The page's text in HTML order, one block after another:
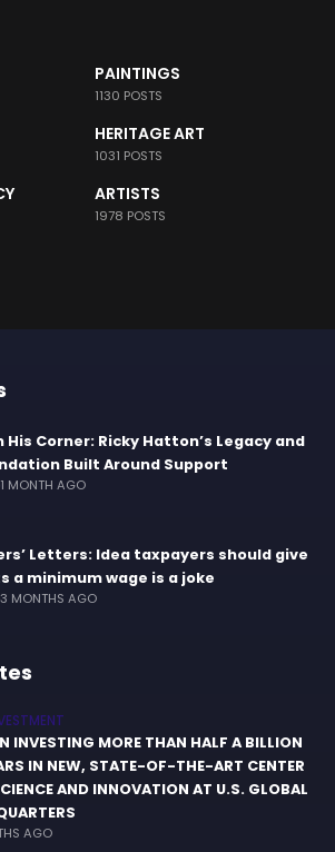
PAINTINGS
1130 POSTS
HERITAGE ART
1031 POSTS
ARTISTS
1978 POSTS
His Corner: Ricky Hatton’s Legacy and
Built Around Support
1 MONTH AGO
Letters: Idea taxpayers should give
a minimum wage is a joke
3 MONTHS AGO
INVESTING MORE THAN HALF A BILLION
IN NEW, STATE-OF-THE-ART CENTER
AND INNOVATION AT U.S. GLOBAL
AGO